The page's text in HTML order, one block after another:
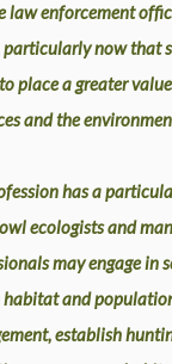
law enforcement
particularly now that
place a greater
and the
has a
ecologists and
may engage in
and
establish